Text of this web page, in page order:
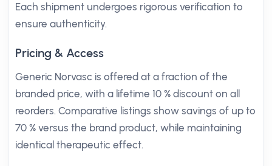
Each shipment undergoes rigorous verification to
ensure authenticity.
Pricing & Access
Generic Norvasc is offered at a fraction of the
branded price, with a lifetime 10 % discount on all
reorders. Comparative listings show savings of up to
70 % versus the brand product, while maintaining
identical therapeutic effect.